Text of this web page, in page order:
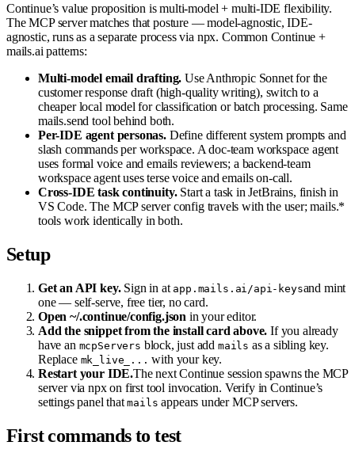
Continue’s value proposition is multi-model + multi-IDE flexibility.
The MCP server matches that posture — model-agnostic, IDE-
agnostic, runs as a separate process via npx. Common Continue +
mails.ai patterns:
Multi-model email drafting. Use Anthropic Sonnet for the
customer response draft (high-quality writing), switch to a
cheaper local model for classification or batch processing. Same
mails.send tool behind both.
Per-IDE agent personas.Define different system prompts and
slash commands per workspace. A doc-team workspace agent
uses formal voice and emails reviewers; a backend-team
workspace agent uses terse voice and emails on-call.
Cross-IDE task continuity.Start a task in JetBrains, finish in
VS Code. The MCP server config travels with the user; mails.*
tools work identically in both.
Setup
Get an API key.Sign in at app.mails.ai/api-keysand mint
one — self-serve, free tier, no card.
Open ~/.continue/config.json in your editor.
Add the snippet from the install card above. If you already
have an mcpServers block, just add mails as a sibling key.
Replace mk_live_... with your key.
Restart your IDE.The next Continue session spawns the MCP
server via npx on first tool invocation. Verify in Continue’s
settings panel that mails appears under MCP servers.
First commands to test